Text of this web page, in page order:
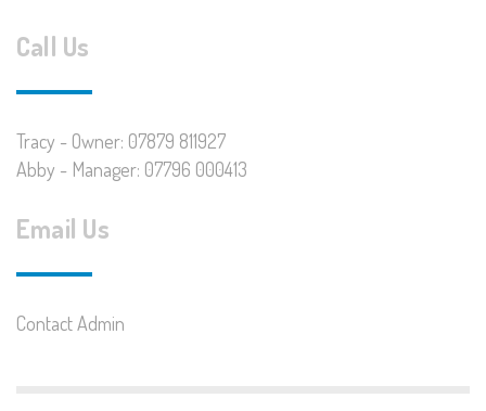
Call Us
Tracy - Owner: 07879 811927
Abby - Manager: 07796 000413
Email Us
Contact Admin